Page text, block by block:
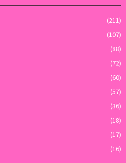
(211)
(107)
(88)
(72)
(60)
(57)
(36)
(18)
(17)
(16)